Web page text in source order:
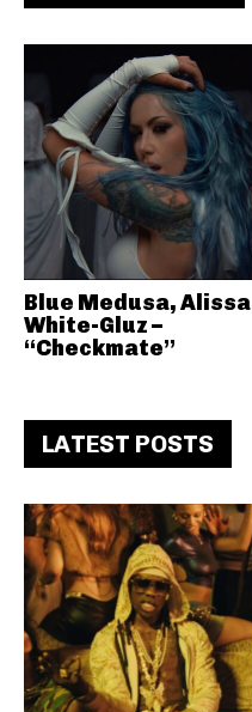
Blue Medusa, Alissa
White-Gluz –
“Checkmate”
LATEST POSTS